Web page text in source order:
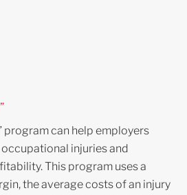
program can help employers
injuries and
This program uses a
the average costs of an injury